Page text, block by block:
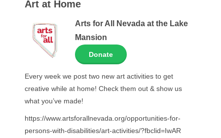
Art at Home
Arts for All Nevada at the Lake
Mansion
Donate
Every week we post two new art activities to get
creative while at home! Check them out & show us
what you’ve made!
https://www.artsforallnevada.org/opportunities-for-
persons-with-disabilities/art-activities/?fbclid=IwAR